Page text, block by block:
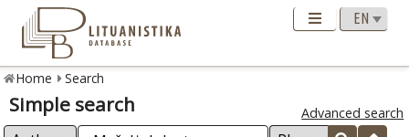
Home Search
Simple search Advanced search